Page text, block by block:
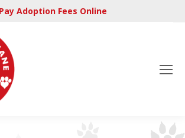
Pay Adoption Fees Online